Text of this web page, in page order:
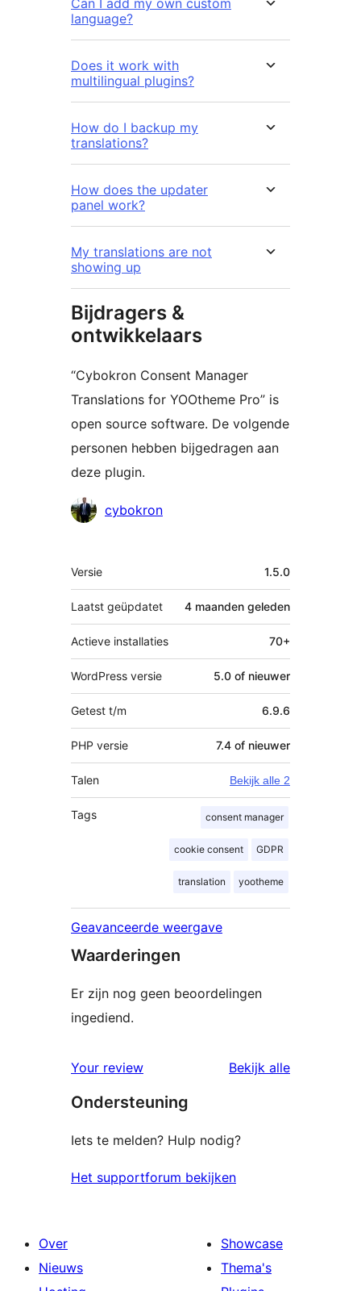
Can I add my own custom
language?
Does it work with
multilingual plugins?
How do I backup my
translations?
How does the updater
panel work?
My translations are not
showing up
Bijdragers &
ontwikkelaars
“Cybokron Consent Manager
Translations for YOOtheme Pro” is
open source software. De volgende
personen hebben bijgedragen aan
deze plugin.
Bijdragerscybokron
Meta
Versie 1.5.0
Laatst geüpdatet 4 maanden geleden
Actieve installaties 70+
WordPress versie 5.0 of nieuwer
Getest t/m 6.9.6
PHP versie 7.4 of nieuwer
Talen Bekijk alle 2
Tags consent manager
cookie consent GDPR
translation yootheme
Geavanceerde weergave
Waarderingen
Er zijn nog geen beoordelingen
ingediend.
Your review Bekijk alle
Ondersteuning
Iets te melden? Hulp nodig?
Het supportforum bekijken
Over
Nieuws
Showcase
Thema's